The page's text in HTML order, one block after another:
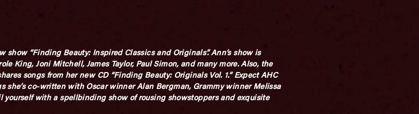
“Finding Beauty: Inspired Classics and Originals”. Ann’s show is
King, Joni Mitchell, James Taylor, Paul Simon, and many more. Also, the
songs from her new CD “Finding Beauty: Originals Vol. 1.” Expect AHC
she’s co-written with Oscar winner Alan Bergman, Grammy winner Melissa
yourself with a spellbinding show of rousing showstoppers and exquisite